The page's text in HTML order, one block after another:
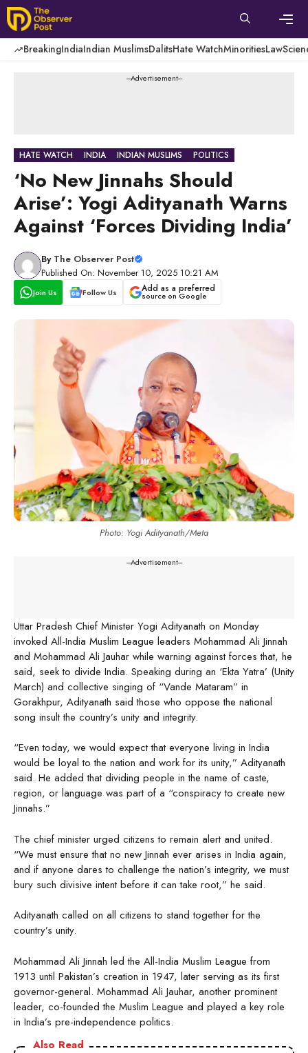
Skip
to
content
BreakingIndiaIndian MuslimsDalitsHate WatchMinoritiesLaw
---Advertisement---
HATE WATCH INDIA INDIAN MUSLIMS POLITICS
‘No New Jinnahs Should
Arise’: Yogi Adityanath Warns
Against ‘Forces Dividing India’
By The Observer Post
Published On: November 10, 2025 10:21 AM
Join Us Follow Us Add as a preferred
source on Google
Photo: Yogi Adityanath/Meta
---Advertisement---
Uttar Pradesh Chief Minister Yogi Adityanath on Monday
invoked All-India Muslim League leaders Mohammad Ali Jinnah
and Mohammad Ali Jauhar while warning against forces that, he
said, seek to divide India. Speaking during an ‘Ekta Yatra’ (Unity
March) and collective singing of “Vande Mataram” in
Gorakhpur, Adityanath said those who oppose the national
song insult the country’s unity and integrity.
“Even today, we would expect that everyone living in India
would be loyal to the nation and work for its unity,” Adityanath
said. He added that dividing people in the name of caste,
region, or language was part of a “conspiracy to create new
Jinnahs.”
The chief minister urged citizens to remain alert and united.
“We must ensure that no new Jinnah ever arises in India again,
and if anyone dares to challenge the nation’s integrity, we must
bury such divisive intent before it can take root,” he said.
Adityanath called on all citizens to stand together for the
country’s unity.
Mohammad Ali Jinnah led the All-India Muslim League from
1913 until Pakistan’s creation in 1947, later serving as its first
governor-general. Mohammad Ali Jauhar, another prominent
leader, co-founded the Muslim League and played a key role
in India’s pre-independence politics.
Also Read